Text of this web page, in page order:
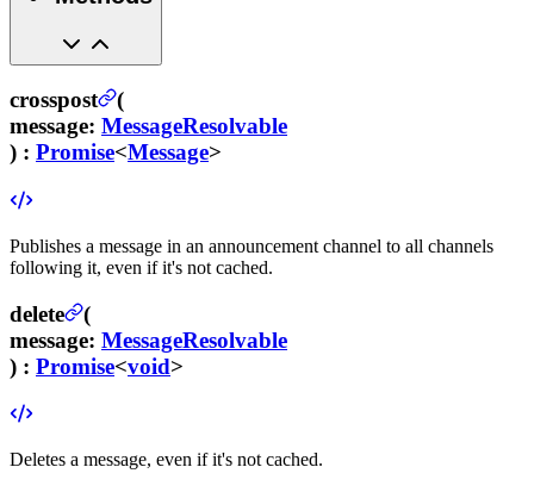
crosspost
(
message: MessageResolvable
) : Promise<Message>
Publishes a message in an announcement channel to all channels
following it, even if it's not cached.
delete
(
message: MessageResolvable
) : Promise<void>
Deletes a message, even if it's not cached.